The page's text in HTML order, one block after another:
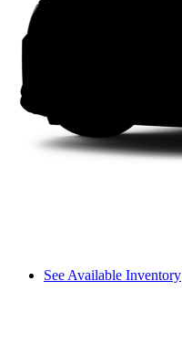
See Available Inventory